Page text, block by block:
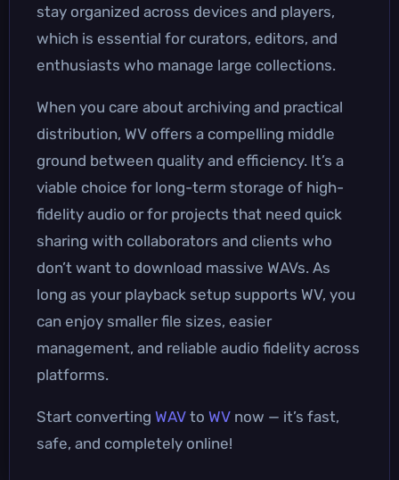
stay organized across devices and players,
which is essential for curators, editors, and
enthusiasts who manage large collections.
When you care about archiving and practical
distribution, WV offers a compelling middle
ground between quality and efficiency. It’s a
viable choice for long-term storage of high-
fidelity audio or for projects that need quick
sharing with collaborators and clients who
don’t want to download massive WAVs. As
long as your playback setup supports WV, you
can enjoy smaller file sizes, easier
management, and reliable audio fidelity across
platforms.
Start converting WAV to WV now — it’s fast,
safe, and completely online!